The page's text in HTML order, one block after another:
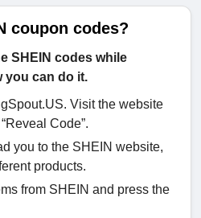
coupon codes?
SHEIN codes while
you can do it.
Visit the website
Code”.
you to the SHEIN website,
products.
from SHEIN and press the